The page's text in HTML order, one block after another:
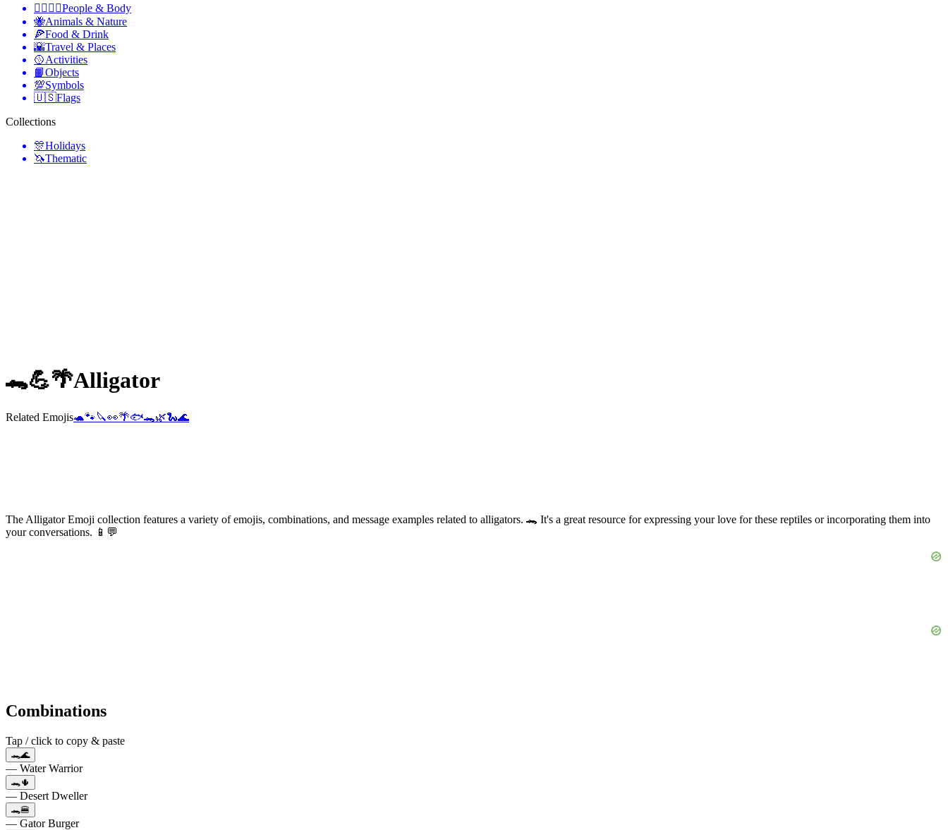
👩‍❤️‍💋‍👨People & Body
🐝Animals & Nature
🍕Food & Drink
🌇Travel & Places
🥎Activities
📙Objects
💯Symbols
🇺🇸Flags
Collections
🎊Holidays
🦄Thematic
🐊💪🌴Alligator
Related Emojis🐢🐾🔪👀🌴🐟🐊🌿🐍🌊
The Alligator Emoji collection features a variety of emojis, combinations, and message examples related to alligators. 🐊 It's a great resource for expressing your love for these reptiles or incorporating them into
your conversations. 📱💬
Combinations
Tap / click to copy & paste
🐊🌊
— Water Warrior
🐊🌵
— Desert Dweller
🐊🍔
— Gator Burger